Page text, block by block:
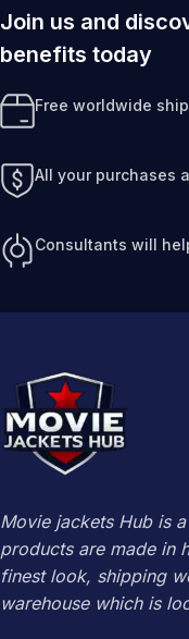
Join us and
benefits today
Free worldwide
All your purchases
Consultants will
Movie jackets Hub is
products are made in
finest look, shipping
warehouse which is